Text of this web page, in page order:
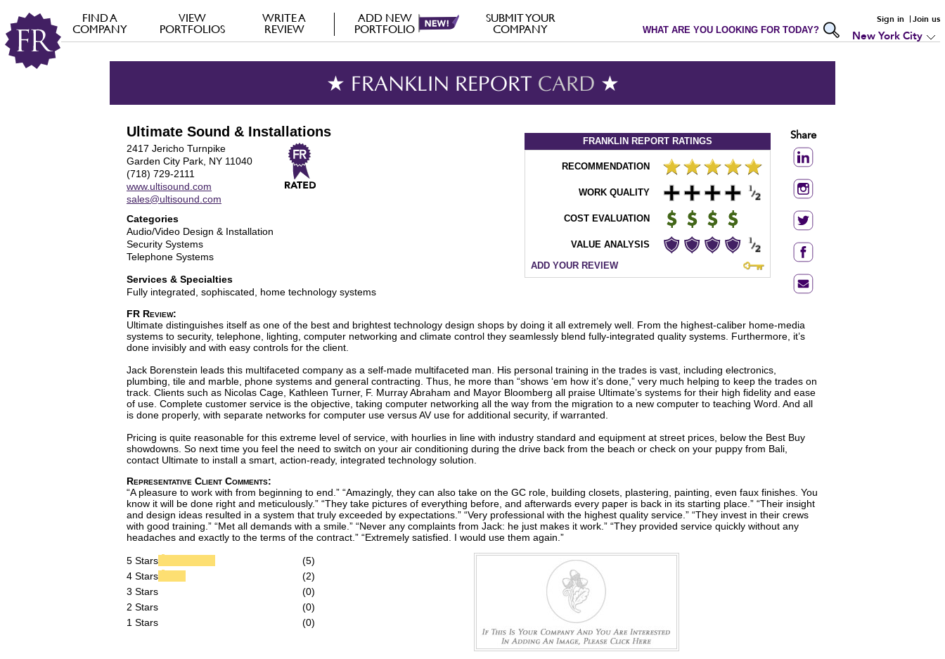
FIND A
COMPANY
VIEW
PORTFOLIOS
WRITE A
REVIEW
ADD NEW
PORTFOLIO
SUBMIT YOUR
COMPANY
WHAT ARE YOU LOOKING FOR TODAY?
Sign in Join us
New York City
★ FRANKLIN REPORT CARD ★
Ultimate Sound & Installations
2417 Jericho Turnpike
Garden City Park, NY 11040
(718) 729-2111
www.ultisound.com
sales@ultisound.com
Categories
Audio/Video Design & Installation
Security Systems
Telephone Systems
Services & Specialties
Fully integrated, sophiscated, home technology systems
FRANKLIN REPORT RATINGS
RECOMMENDATION
WORK QUALITY
COST EVALUATION
VALUE ANALYSIS
ADD YOUR REVIEW
Share
FR Review:
Ultimate distinguishes itself as one of the best and brightest technology design shops by doing it all extremely well. From the highest-caliber home-media
systems to security, telephone, lighting, computer networking and climate control they seamlessly blend fully-integrated quality systems. Furthermore, it’s
done invisibly and with easy controls for the client.
Jack Borenstein leads this multifaceted company as a self-made multifaceted man. His personal training in the trades is vast, including electronics,
plumbing, tile and marble, phone systems and general contracting. Thus, he more than “shows ‘em how it’s done,” very much helping to keep the trades on
track. Clients such as Nicolas Cage, Kathleen Turner, F. Murray Abraham and Mayor Bloomberg all praise Ultimate’s systems for their high fidelity and ease
of use. Complete customer service is the objective, taking computer networking all the way from the migration to a new computer to teaching Word. And all
is done properly, with separate networks for computer use versus AV use for additional security, if warranted.
Pricing is quite reasonable for this extreme level of service, with hourlies in line with industry standard and equipment at street prices, below the Best Buy
showdowns. So next time you feel the need to switch on your air conditioning during the drive back from the beach or check on your puppy from Bali,
contact Ultimate to install a smart, action-ready, integrated technology solution.
Representative Client Comments:
“A pleasure to work with from beginning to end.” “Amazingly, they can also take on the GC role, building closets, plastering, painting, even faux finishes. You
know it will be done right and meticulously.” “They take pictures of everything before, and afterwards every paper is back in its starting place.” “Their insight
and design ideas resulted in a system that truly exceeded by expectations.” “Very professional with the highest quality service.” “They invest in their crews
with good training.” “Met all demands with a smile.” “Never any complaints from Jack: he just makes it work.” “They provided service quickly without any
headaches and exactly to the terms of the contract.” “Extremely satisfied. I would use them again.”
5 Stars
(5)
4 Stars
(2)
3 Stars
(0)
2 Stars
(0)
1 Stars
(0)